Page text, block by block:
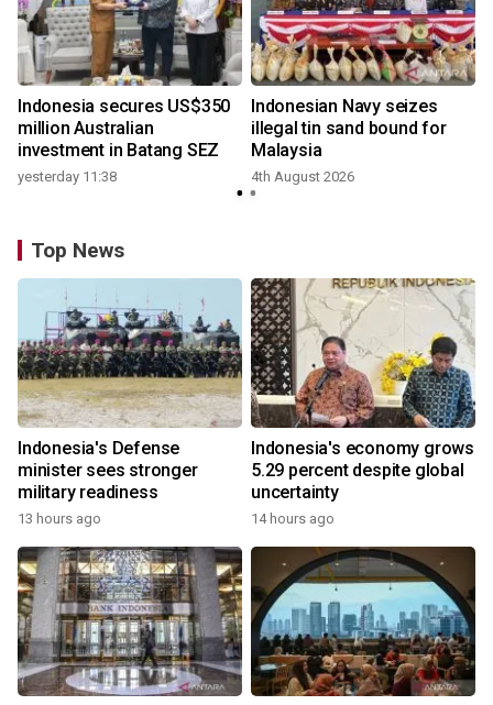
Indonesia secures US$350
million Australian
investment in Batang SEZ
yesterday 11:38
Indonesian Navy seizes
illegal tin sand bound for
Malaysia
4th August 2026
Top News
Indonesia's Defense
minister sees stronger
military readiness
13 hours ago
Indonesia's economy grows
5.29 percent despite global
uncertainty
14 hours ago